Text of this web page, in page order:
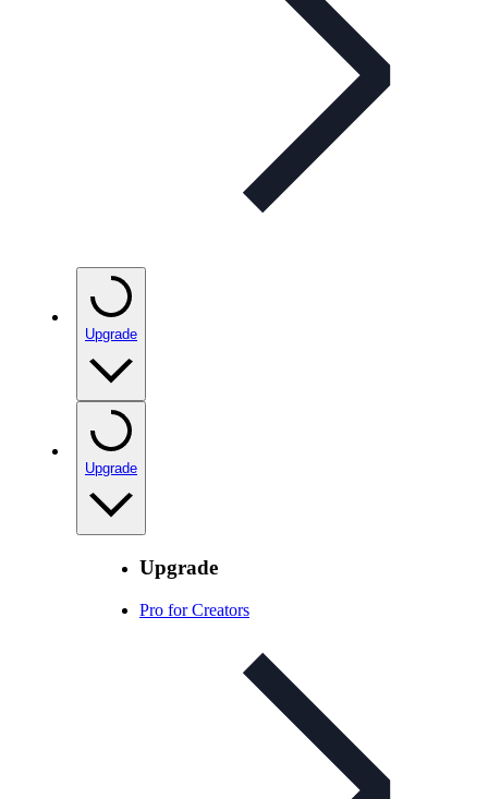
Upgrade
Upgrade
Upgrade
Pro for Creators